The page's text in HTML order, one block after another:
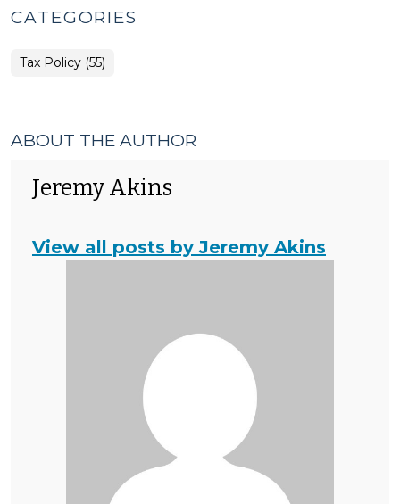
CATEGORIES
Tax Policy (55)
ABOUT THE AUTHOR
Jeremy Akins
View all posts by Jeremy Akins